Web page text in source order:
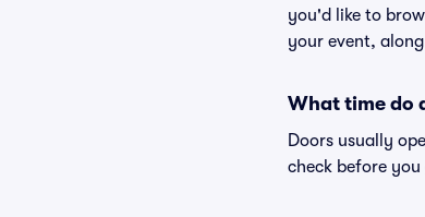
you'd like to
your event,
What time do
Doors usually
check before you